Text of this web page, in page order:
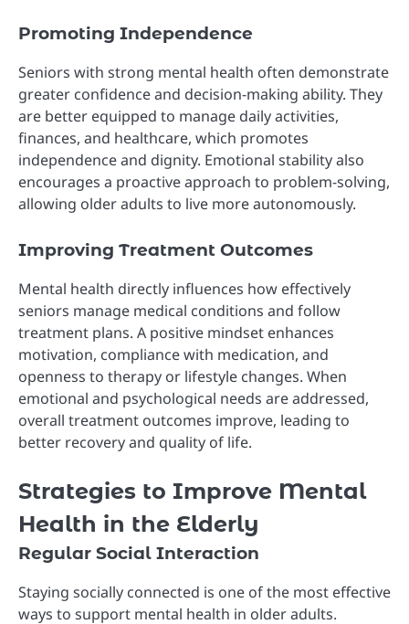
Promoting Independence
Seniors with strong mental health often demonstrate
greater confidence and decision-making ability. They
are better equipped to manage daily activities,
finances, and healthcare, which promotes
independence and dignity. Emotional stability also
encourages a proactive approach to problem-solving,
allowing older adults to live more autonomously.
Improving Treatment Outcomes
Mental health directly influences how effectively
seniors manage medical conditions and follow
treatment plans. A positive mindset enhances
motivation, compliance with medication, and
openness to therapy or lifestyle changes. When
emotional and psychological needs are addressed,
overall treatment outcomes improve, leading to
better recovery and quality of life.
Strategies to Improve Mental
Health in the Elderly
Regular Social Interaction
Staying socially connected is one of the most effective
ways to support mental health in older adults.